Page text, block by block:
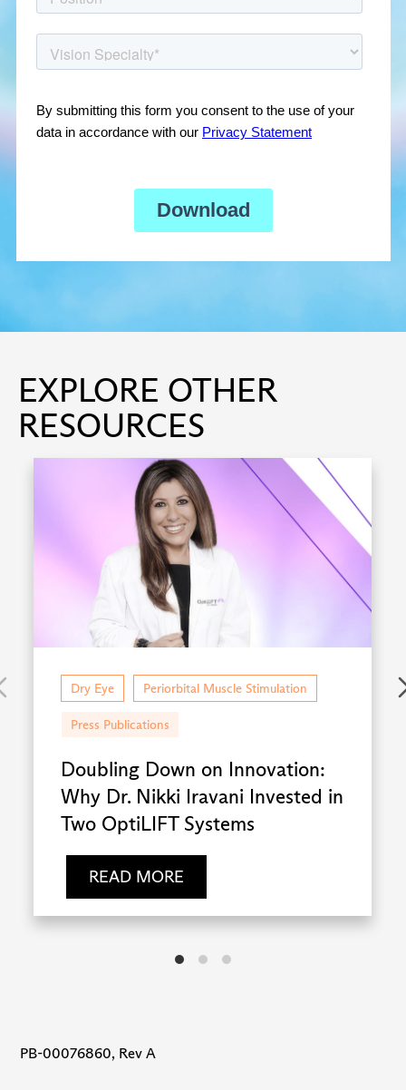
EXPLORE OTHER
RESOURCES
Dry Eye Periorbital Muscle Stimulation
Press Publications
Doubling Down on Innovation:
Why Dr. Nikki Iravani Invested in
Two OptiLIFT Systems
READ MORE
PB-00076860, Rev A